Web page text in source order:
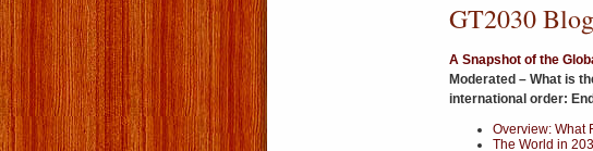
GT2030
A Snapshot of the
Moderated – What is
international order:
Overview: What
The World in